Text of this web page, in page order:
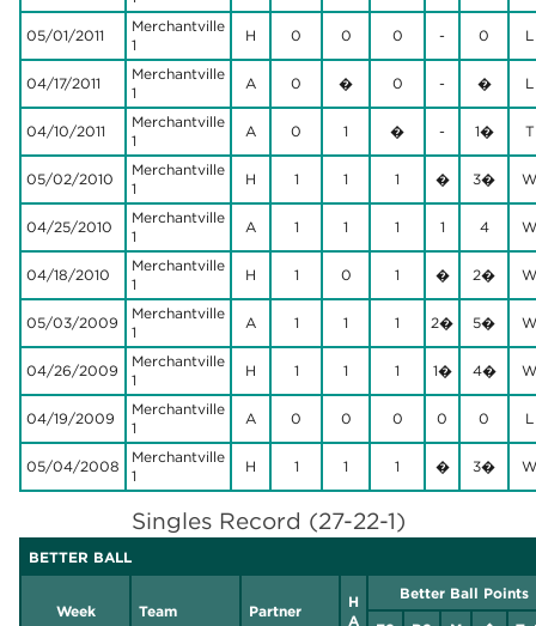
05/01/2011
Merchantville
1
H 0 0 0 - 0 L
04/17/2011
Merchantville
1
A 0 � 0 - � L
04/10/2011
Merchantville
1
A 0 1 � - 1� T
05/02/2010
Merchantville
1
H 1 1 1 � 3� W
04/25/2010
Merchantville
1
A 1 1 1 1 4 W
04/18/2010
Merchantville
1
H 1 0 1 � 2� W
05/03/2009
Merchantville
1
A 1 1 1 2� 5� W
04/26/2009
Merchantville
1
H 1 1 1 1� 4� W
04/19/2009
Merchantville
1
A 0 0 0 0 0 L
05/04/2008
Merchantville
1
H 1 1 1 � 3� W
Singles Record (27-22-1)
BETTER BALL
Week Team Partner
H
A
Better Ball Points